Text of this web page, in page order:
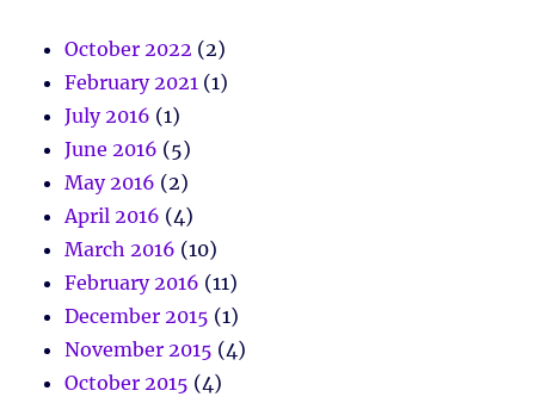
October 2022 (2)
February 2021 (1)
July 2016 (1)
June 2016 (5)
May 2016 (2)
April 2016 (4)
March 2016 (10)
February 2016 (11)
December 2015 (1)
November 2015 (4)
October 2015 (4)